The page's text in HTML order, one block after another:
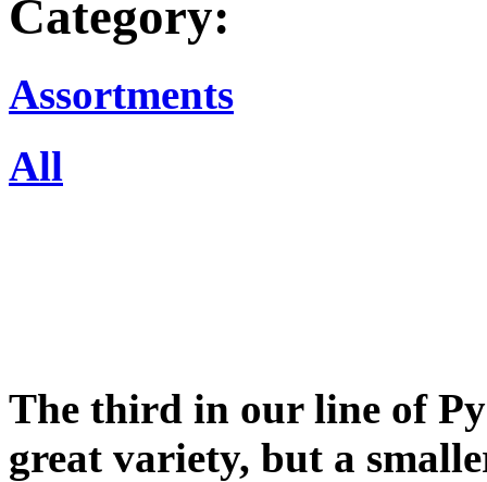
Category:
Assortments
All
The third in our line of
great variety, but a